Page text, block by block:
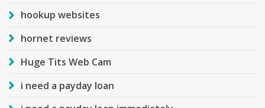
hookup websites
hornet reviews
Huge Tits Web Cam
i need a payday loan